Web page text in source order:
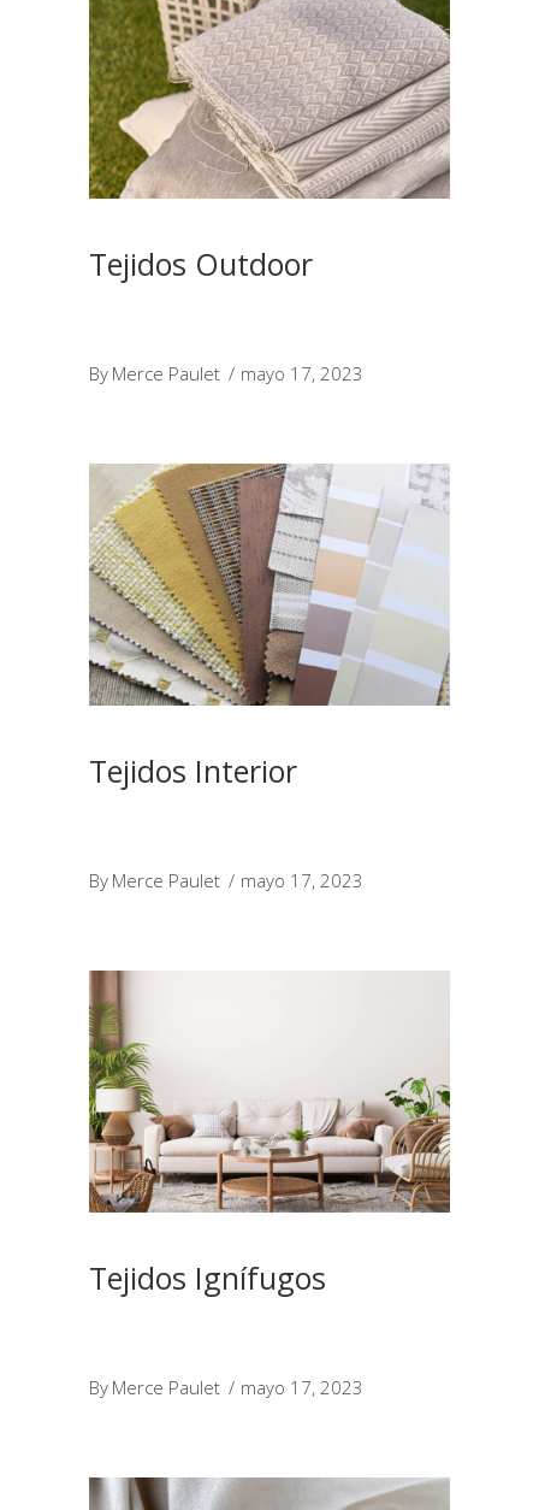
Tejidos Outdoor
By Merce Paulet mayo 17, 2023
Tejidos Interior
By Merce Paulet mayo 17, 2023
Tejidos Ignífugos
By Merce Paulet mayo 17, 2023